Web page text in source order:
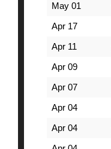
May 01
Apr 17
Apr 11
Apr 09
Apr 07
Apr 04
Apr 04